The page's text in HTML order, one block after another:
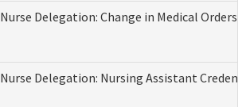
Nurse Delegation: Change in Medical Orders
Nurse Delegation: Nursing Assistant